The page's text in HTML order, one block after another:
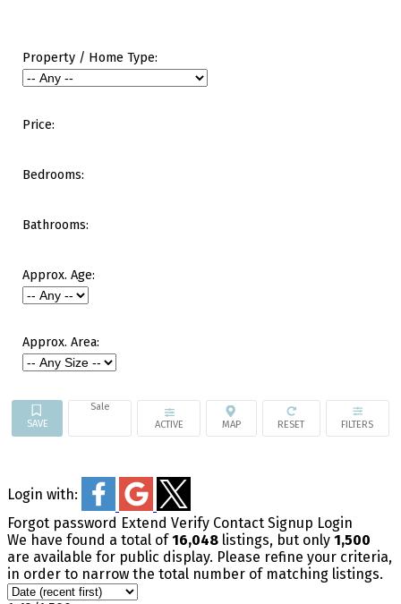
Price:
Property / Home Type:
Bedrooms:
Bathrooms:
Approx. Age:
Approx. Area:
Sale
ACTIVE
Login with:
Forgot password Extend Verify Contact Signup Login
We have found a total of16,048 listings, but only 1,500
are available for public display. Please refine your criteria,
in order to narrow the total number of matching listings.